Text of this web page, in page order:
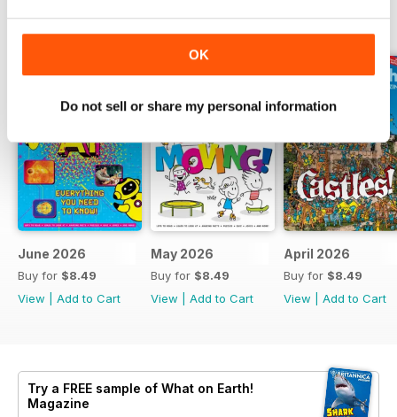
OK
Do not sell or share my personal information
BACK ISSUES
June 2026
Buy for $8.49
View
Add to Cart
May 2026
Buy for $8.49
View
Add to Cart
April 2026
Buy for $8.49
View
Add to Cart
Try a FREE sample of What on Earth!
Magazine